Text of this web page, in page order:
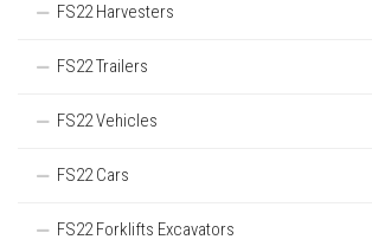
FS22 Harvesters
FS22 Trailers
FS22 Vehicles
FS22 Cars
FS22 Forklifts Excavators